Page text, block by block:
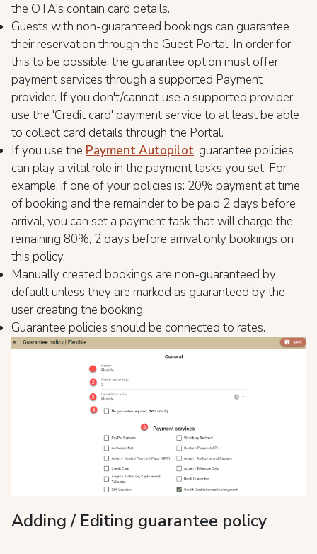
the OTA's contain card details.
Guests with non-guaranteed bookings can guarantee
their reservation through the Guest Portal. In order for
this to be possible, the guarantee option must offer
payment services through a supported Payment
provider. If you don't/cannot use a supported provider,
use the 'Credit card' payment service to at least be able
to collect card details through the Portal.
If you use the Payment Autopilot, guarantee policies
can play a vital role in the payment tasks you set. For
example, if one of your policies is: 20% payment at time
of booking and the remainder to be paid 2 days before
arrival, you can set a payment task that will charge the
remaining 80%, 2 days before arrival only bookings on
this policy,
Manually created bookings are non-guaranteed by
default unless they are marked as guaranteed by the
user creating the booking.
Guarantee policies should be connected to rates.
Adding / Editing guarantee policy